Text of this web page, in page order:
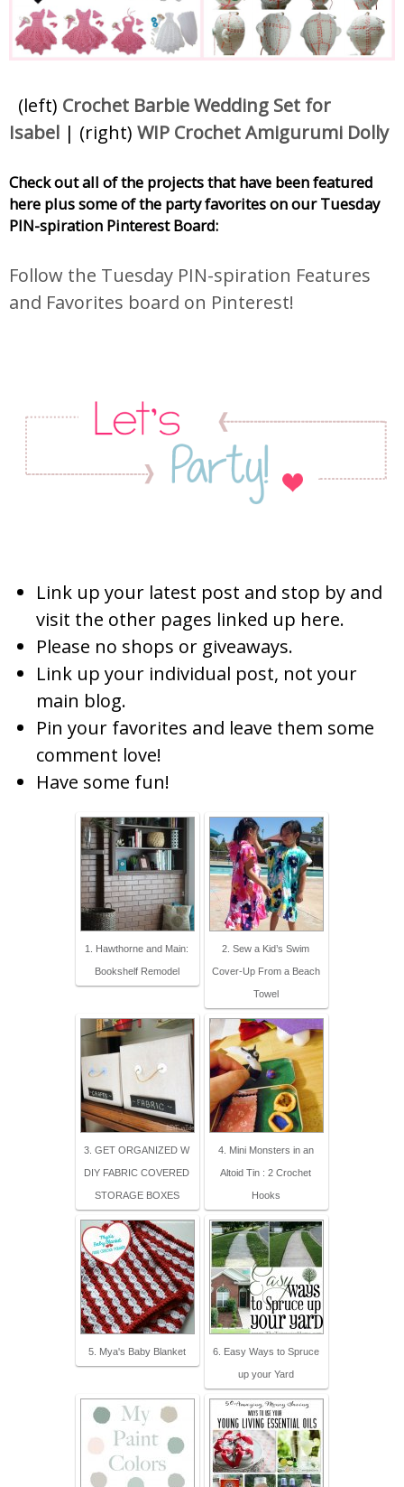
(left) Crochet Barbie Wedding Set for
Isabel | (right) WIP Crochet Amigurumi Dolly
Check out all of the projects that have been featured
here plus some of the party favorites on our Tuesday
PIN-spiration Pinterest Board:
Follow the Tuesday PIN-spiration Features
and Favorites board on Pinterest!
Link up your latest post and stop by and
visit the other pages linked up here.
Please no shops or giveaways.
Link up your individual post, not your
main blog.
Pin your favorites and leave them some
comment love!
Have some fun!
1. Hawthorne and Main:
Bookshelf Remodel
2. Sew a Kid’s Swim
Cover-Up From a Beach
Towel
3. GET ORGANIZED W
DIY FABRIC COVERED
STORAGE BOXES
4. Mini Monsters in an
Altoid Tin : 2 Crochet
Hooks
5. Mya's Baby Blanket 6. Easy Ways to Spruce
up your Yard